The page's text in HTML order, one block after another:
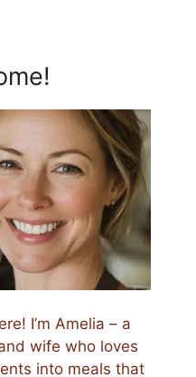
I’m Amelia – a
wife who loves
into meals that